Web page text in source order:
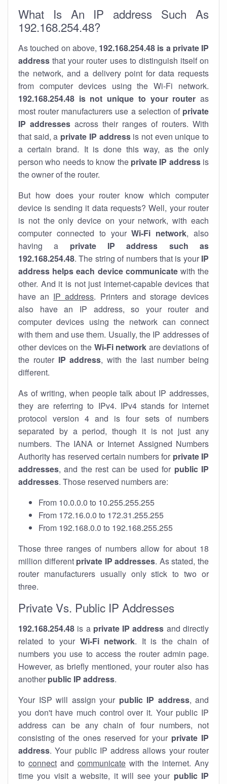
What Is An IP address Such As
192.168.254.48?
As touched on above, 192.168.254.48 is a private IP
address that your router uses to distinguish itself on
the network, and a delivery point for data requests
from computer devices using the Wi-Fi network.
192.168.254.48 is not unique to your router as
most router manufacturers use a selection of private
IP addresses across their ranges of routers. With
that said, a private IP addressis not even unique to
a certain brand. It is done this way, as the only
person who needs to know the private IP addressis
the owner of the router.
But how does your router know which computer
device is sending it data requests? Well, your router
is not the only device on your network, with each
computer connected to yourWi-Fi network, also
having a private IP address such as
192.168.254.48. The string of numbers that is your IP
address helps each device communicatewith the
other. And it is not just internet-capable devices that
have an IP address. Printers and storage devices
also have an IP address, so your router and
computer devices using the network can connect
with them and use them. Usually, the IP addresses of
other devices on the Wi-Fi network are deviations of
the router IP address, with the last number being
different.
As of writing, when people talk about IP addresses,
they are referring to IPv4. IPv4 stands for internet
protocol version 4 and is four sets of numbers
separated by a period, though it is not just any
numbers. The IANA or Internet Assigned Numbers
Authority has reserved certain numbers for private IP
addresses, and the rest can be used for public IP
addresses. Those reserved numbers are:
From 10.0.0.0 to 10.255.255.255
From 172.16.0.0 to 172.31.255.255
From 192.168.0.0 to 192.168.255.255
Those three ranges of numbers allow for about 18
million different private IP addresses. As stated, the
router manufacturers usually only stick to two or
three.
Private Vs. Public IP Addresses
192.168.254.48 is a private IP address and directly
related to your Wi-Fi network. It is the chain of
numbers you use to access the router admin page.
However, as briefly mentioned, your router also has
another public IP address.
Your ISP will assign your public IP address, and
you don't have much control over it. Your public IP
address can be any chain of four numbers, not
consisting of the ones reserved for your private IP
address. Your public IP address allows your router
to connect and communicate with the internet. Any
time you visit a website, it will see your public IP